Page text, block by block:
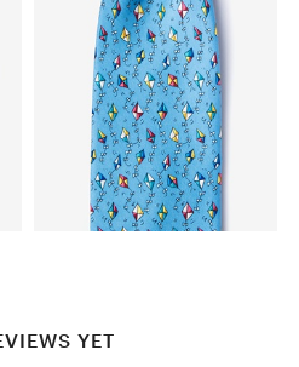
YET